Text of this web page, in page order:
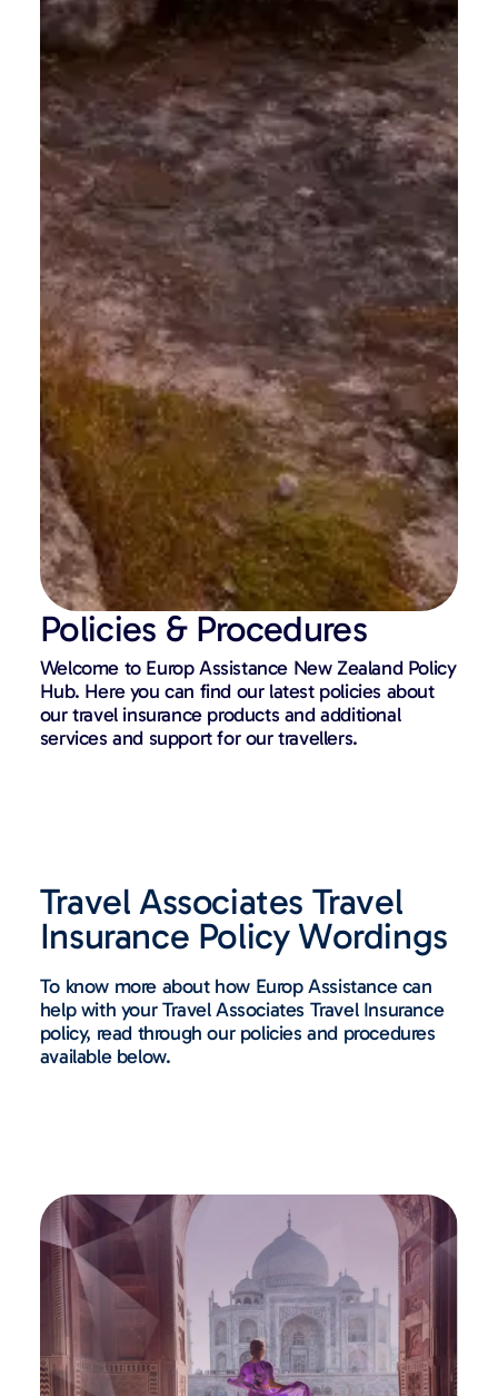
Policies & Procedures
Welcome to Europ Assistance New Zealand Policy
Hub. Here you can find our latest policies about
our travel insurance products and additional
services and support for our travellers.
Travel Associates Travel
Insurance Policy Wordings ​
To know more about how Europ Assistance can
help with your Travel Associates Travel Insurance
policy, read through our policies and procedures
available below.